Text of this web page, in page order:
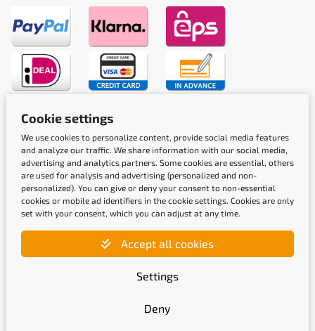
Shipping methods
Cookie settings
We use cookies to personalize content, provide social media features
and analyze our traffic. We share information with our social media,
advertising and analytics partners. Some cookies are essential, others
are used for analysis and advertising (personalized and non-
personalized). You can give or deny your consent to non-essential
cookies or mobile ad identifiers in the cookie settings. Cookies are only
set with your consent, which you can adjust at any time.
Accept all cookies
Settings
Deny